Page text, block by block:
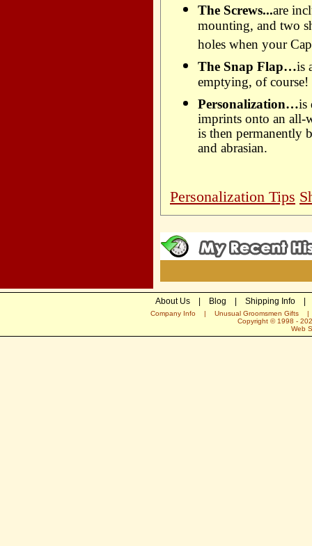
The Screws...are
mounting, and two
holes when your
The Snap Flap…is
emptying, of course!
Personalization…is
imprints onto an all-
is then permanently
and abrasian.
Personalization Tips
About Us| Blog Shipping Info|
Company Info | Unusual Groomsmen Gifts
Copyright © 1998 -
Web